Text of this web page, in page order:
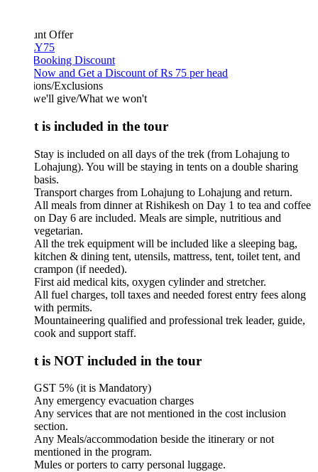
Offer
Discount
and Get a Discount of Rs 75 per head
Exclusions
give/What we won't
is included in the tour
Stay is included on all days of the trek (from Lohajung to
Lohajung). You will be staying in tents on a double sharing
Transport charges from Lohajung to Lohajung and return.
All meals from dinner at Rishikesh on Day 1 to tea and coffee
on Day 6 are included. Meals are simple, nutritious and
vegetarian.
All the trek equipment will be included like a sleeping bag,
kitchen & dining tent, utensils, mattress, tent, toilet tent, and
crampon (if needed).
First aid medical kits, oxygen cylinder and stretcher.
All fuel charges, toll taxes and needed forest entry fees along
with permits.
Mountaineering qualified and professional trek leader, guide,
cook and support staff.
is NOT included in the tour
GST 5% (it is Mandatory)
Any emergency evacuation charges
Any services that are not mentioned in the cost inclusion
Any Meals/accommodation beside the itinerary or not
mentioned in the program.
Mules or porters to carry personal luggage.